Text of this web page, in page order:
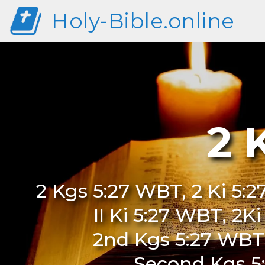
Holy-Bible.online
2
2 Kgs 5:27 WBT, 2 Ki
II Ki 5:27 WBT,
2nd Kgs 5:27